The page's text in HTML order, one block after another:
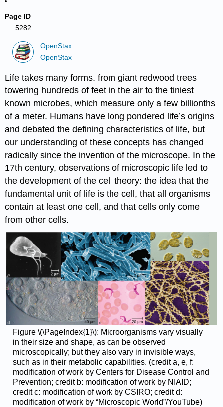
Page ID
5282
OpenStax
OpenStax
Life takes many forms, from giant redwood trees
towering hundreds of feet in the air to the tiniest
known microbes, which measure only a few billionths
of a meter. Humans have long pondered life’s origins
and debated the defining characteristics of life, but
our understanding of these concepts has changed
radically since the invention of the microscope. In the
17th century, observations of microscopic life led to
the development of the cell theory: the idea that the
fundamental unit of life is the cell, that all organisms
contain at least one cell, and that cells only come
from other cells.
Figure \(\PageIndex{1}\): Microorganisms vary visually
in their size and shape, as can be observed
microscopically; but they also vary in invisible ways,
such as in their metabolic capabilities. (credit a, e, f:
modification of work by Centers for Disease Control and
Prevention; credit b: modification of work by NIAID;
credit c: modification of work by CSIRO; credit d:
modification of work by “Microscopic World”/YouTube)